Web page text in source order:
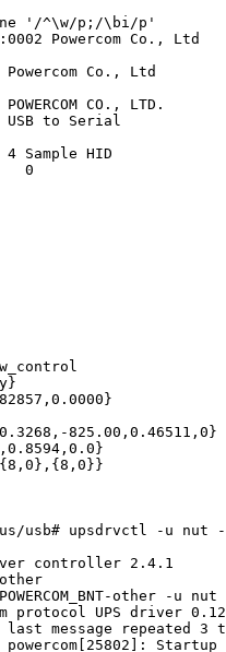
ne '/^\w/p;/\bi/p'
Powercom Co., Ltd
Co., Ltd
CO., LTD.
to Serial
HID
0
825.00,0.46511,0}
usb# upsdrvctl -u nut -
controller 2.4.1
other
other -u nut
protocol UPS driver
last message repeated 3